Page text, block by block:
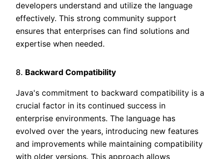
developers understand and utilize the language
effectively. This strong community support
ensures that enterprises can find solutions and
expertise when needed.
8. Backward Compatibility
Java's commitment to backward compatibility is a
crucial factor in its continued success in
enterprise environments. The language has
evolved over the years, introducing new features
and improvements while maintaining compatibility
with older versions. This approach allows